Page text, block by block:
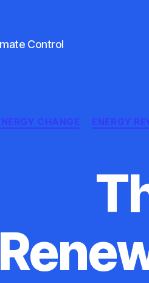
Control
CHANGE ENERGY